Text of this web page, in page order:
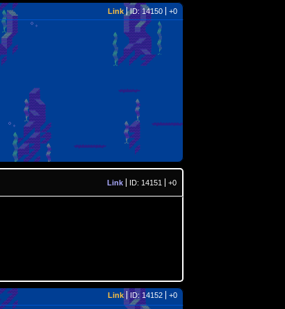
Link ID: 14150 +0
Link ID: 14151 +0
Link ID: 14152 +0